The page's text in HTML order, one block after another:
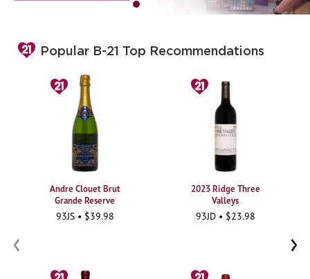
Popular B-21 Top Recommendations
Andre Clouet Brut
Grande Reserve
93JS • $39.98
2023 Ridge Three
Valleys
93JD • $23.98
‹ ›